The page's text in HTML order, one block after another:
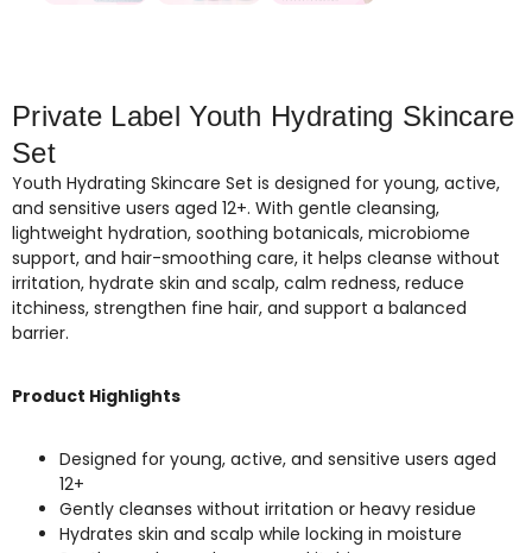
Private Label Youth Hydrating Skincare
Set
Youth Hydrating Skincare Set is designed for young, active,
and sensitive users aged 12+. With gentle cleansing,
lightweight hydration, soothing botanicals, microbiome
support, and hair-smoothing care, it helps cleanse without
irritation, hydrate skin and scalp, calm redness, reduce
itchiness, strengthen fine hair, and support a balanced
barrier.
Product Highlights
Designed for young, active, and sensitive users aged
12+
Gently cleanses without irritation or heavy residue
Hydrates skin and scalp while locking in moisture